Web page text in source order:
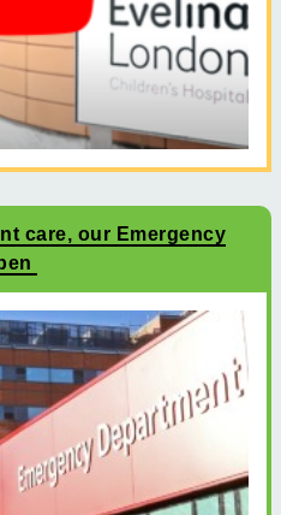
care, our Emergency